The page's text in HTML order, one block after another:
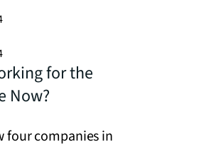
for the
Now?
four companies in